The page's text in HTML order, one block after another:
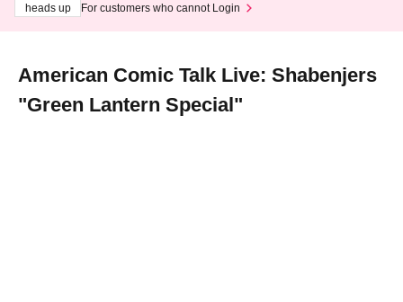
heads up
For customers who cannot Login
American Comic Talk Live: Shabenjers
"Green Lantern Special"